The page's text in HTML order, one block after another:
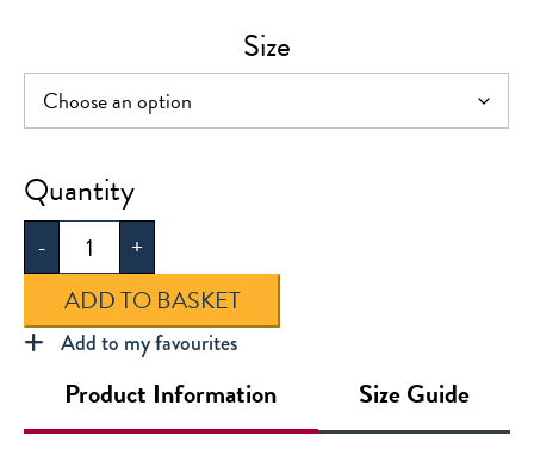
£8.00
Size
-
Whitefield
Polo
Shirt
quantity
+
ADD TO BASKET
Add to my favourites
Product Information Size Guide